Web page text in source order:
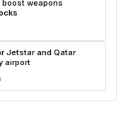
weapons
Jetstar and Qatar
airport